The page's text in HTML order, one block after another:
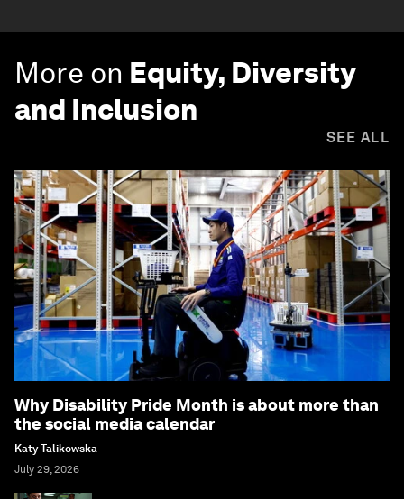
More on Equity, Diversity
and Inclusion
SEE ALL
Why Disability Pride Month is about more than
the social media calendar
Katy Talikowska
July 29, 2026